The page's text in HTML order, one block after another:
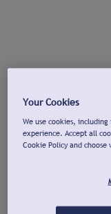
Your Cookies
We use cookies,
experience. Accept all
Cookie Policy and choose